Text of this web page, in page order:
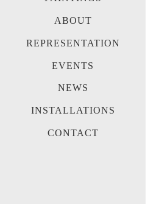
ABOUT
REPRESENTATION
EVENTS
NEWS
INSTALLATIONS
CONTACT